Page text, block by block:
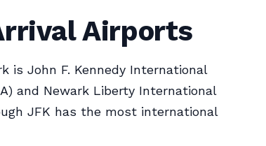
Airports
is John F. Kennedy International
and Newark Liberty International
JFK has the most international